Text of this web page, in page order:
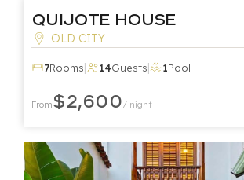
Quijote House
OLD CITY
7Rooms| 14Guests| 1Pool
From$2,600/ night